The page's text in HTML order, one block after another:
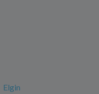
Elgin